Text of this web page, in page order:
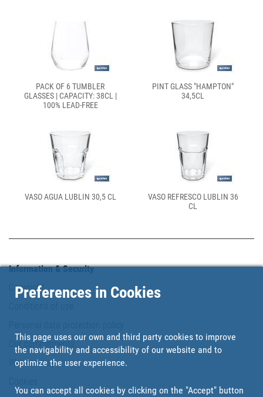
PACK OF 6 TUMBLER
GLASSES | CAPACITY: 38CL |
100% LEAD-FREE
PINT GLASS "HAMPTON"
34,5CL
VASO AGUA LUBLIN 30,5 CL
VASO REFRESCO LUBLIN 36
CL
Information & Security
Copyright
Our commitments
Website map
Preferences in Cookies
This page uses our own and third party cookies to improve
the navigability and accessibility of our website and to
optimize the user experience.
You can accept all cookies by clicking on the "Accept" button